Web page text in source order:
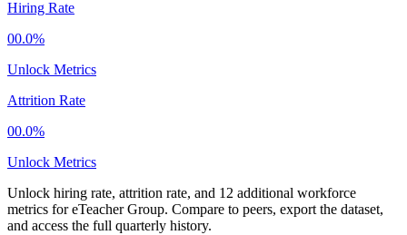
Hiring Rate
00.0%
Unlock Metrics
Attrition Rate
00.0%
Unlock Metrics
Unlock hiring rate, attrition rate, and 12 additional workforce
metrics foreTeacher Group. Compare to peers, export the dataset,
and access the full quarterly history.